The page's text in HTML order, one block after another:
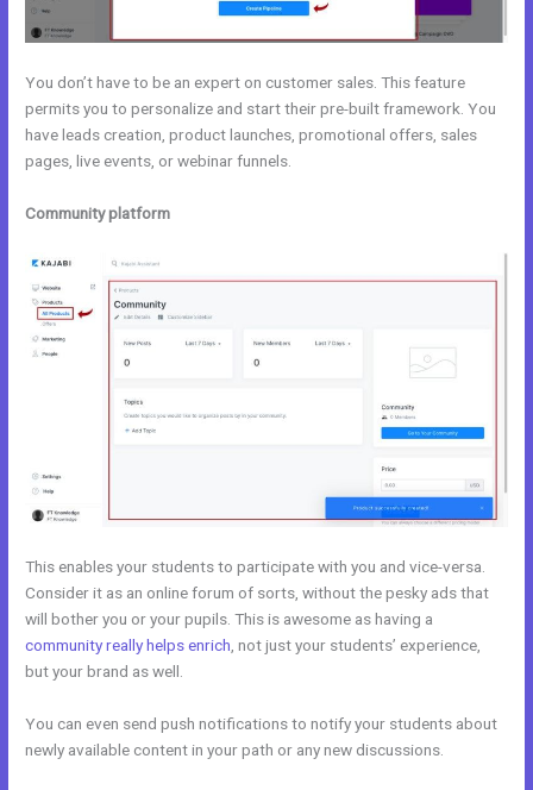
You don’t have to be an expert on customer sales. This feature
permits you to personalize and start their pre-built framework. You
have leads creation, product launches, promotional offers, sales
pages, live events, or webinar funnels.
Community platform
This enables your students to participate with you and vice-versa.
Consider it as an online forum of sorts, without the pesky ads that
will bother you or your pupils. This is awesome as having a
community really helps enrich , not just your students’ experience,
but your brand as well.
You can even send push notifications to notify your students about
newly available content in your path or any new discussions.